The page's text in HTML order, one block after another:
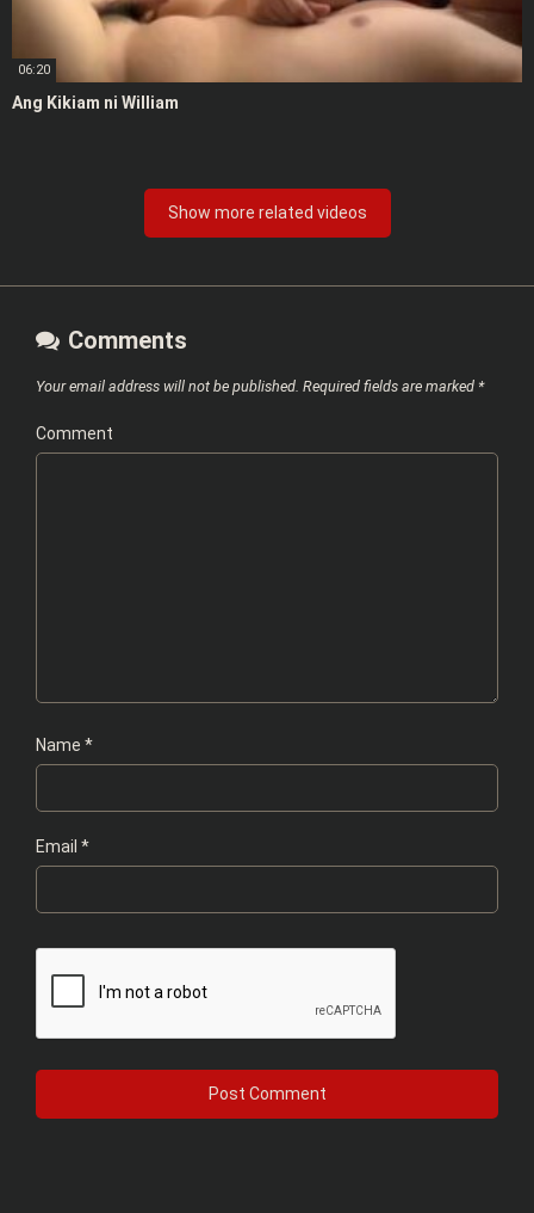
06:20
Ang Kikiam ni William
Show more related videos
Comments
Your email address will not be published. Required fields are marked *
Comment
Name *
Email *